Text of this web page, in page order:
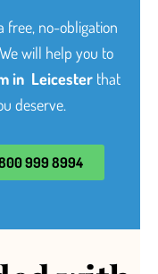
free, no-obligation
We will help you to
in Leicester that
deserve.
999 8994